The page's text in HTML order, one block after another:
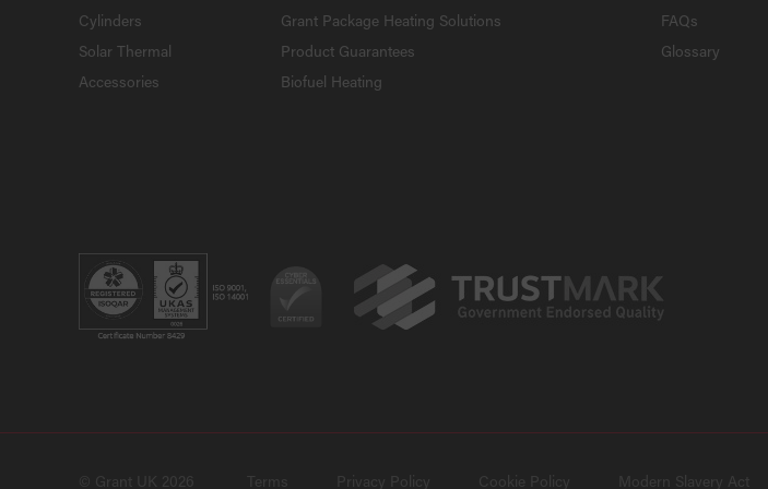
Cylinders
Solar Thermal
Accessories
Grant Package Heating Solutions
Product Guarantees
Biofuel Heating
FAQs
Glossary
© Grant UK 2026 Terms Privacy Policy Cookie Policy Modern Slavery Act